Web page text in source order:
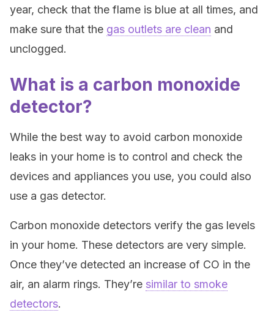
year, check that the flame is blue at all times, and
make sure that the gas outlets are clean and
unclogged.
What is a carbon monoxide
detector?
While the best way to avoid carbon monoxide
leaks in your home is to control and check the
devices and appliances you use, you could also
use a gas detector.
Carbon monoxide detectors verify the gas levels
in your home. These detectors are very simple.
Once they’ve detected an increase of CO in the
air, an alarm rings. They’re similar to smoke
detectors.